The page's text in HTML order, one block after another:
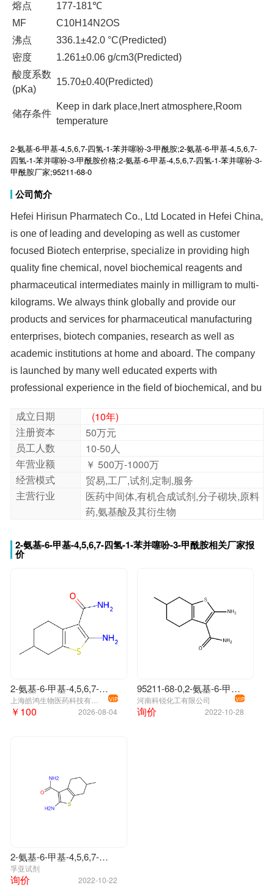
熔点
177-181℃
MF
C10H14N2OS
沸点
336.1±42.0 °C(Predicted)
密度
1.261±0.06 g/cm3(Predicted)
酸度系数
(pKa)
15.70±0.40(Predicted)
储存条件
Keep in dark place,Inert atmosphere,Room
temperature
2-氨基-6-甲基-4,5,6,7-四氢-1-苯并噻吩-3-甲酰胺;2-氨基-6-甲基-4,5,6,7-
四氢-1-苯并噻吩-3-甲酰胺价格;2-氨基-6-甲基-4,5,6,7-四氢-1-苯并噻吩-3-
甲酰胺厂家;95211-68-0
公司简介
Hefei Hirisun Pharmatech Co., Ltd Located in Hefei China,
is one of leading and developing as well as customer
focused Biotech enterprise, specialize in providing high
quality fine chemical, novel biochemical reagents and
pharmaceutical intermediates mainly in milligram to multi-
kilograms. We always think globally and provide our
products and services for pharmaceutical manufacturing
enterprises, biotech companies, research as well as
academic institutions at home and aboard. The company
is launched by many well educated experts with
professional experience in the field of biochemical, and bu
成立日期
(10年)
注册资本
50万元
员工人数
10-50人
年营业额
￥ 500万-1000万
经营模式
贸易,工厂,试剂,定制,服务
主营行业
医药中间体,有机合成试剂,分子砌块,原料
药,氨基酸及其衍生物
2-氨基-6-甲基-4,5,6,7-四氢-1-苯并噻吩-3-甲酰胺相关厂家报
价
2-氨基-6-甲基-4,5,6,7-四氢-1-苯并噻吩-3-甲酰胺
VIP
2026-08-04
￥100
95211-68-0,2-氨基-6-甲基-4,5,6,7-四氢-1-苯并噻吩-3-甲酰胺
河南科锐化工有限公司 VIP
2022-10-28
询价
2-氨基-6-甲基-4,5,6,7-四氢-1-苯并噻吩-3-甲酰胺
孚亚试剂
2022-10-22
询价